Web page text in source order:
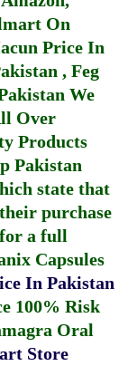
On
Price In
, Feg
We
Over
Products
Pakistan
state that
purchase
a full
Capsules
In Pakistan
100% Risk
Oral
Store